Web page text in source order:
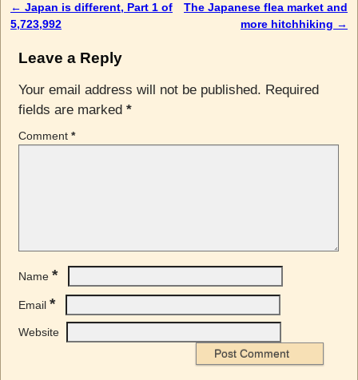
Post navigation
← Japan is different, Part 1 of
5,723,992
The Japanese flea market and
more hitchhiking →
Leave a Reply
Your email address will not be published. Required
fields are marked *
Comment *
Name *
Email *
Website